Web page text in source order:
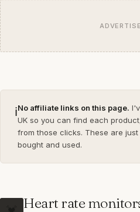
ℹ️No affiliate links on this page.
UK so you can find each
from those clicks. These are
bought and used.
Heart rate